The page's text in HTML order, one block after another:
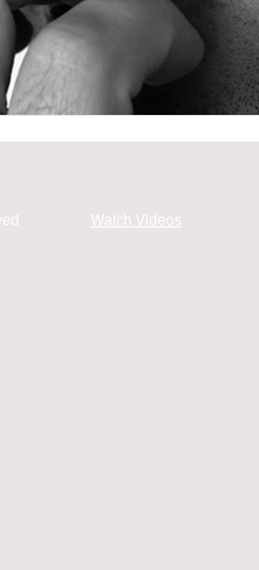
Watch Videos